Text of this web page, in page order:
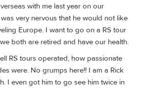
with me last year on our
very nervous that he would not like
Europe. I want to go on a RS tour
both are retired and have our health.
RS tours operated, how passionate
were. No grumps here!! I am a Rick
I even got him to go see him twice in